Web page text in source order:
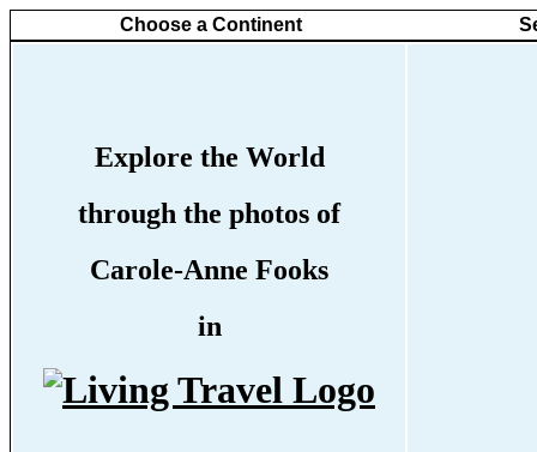
Choose a Continent
Explore the World
through the photos of
Carole-Anne Fooks
in